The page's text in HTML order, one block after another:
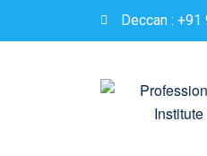
Deccan :